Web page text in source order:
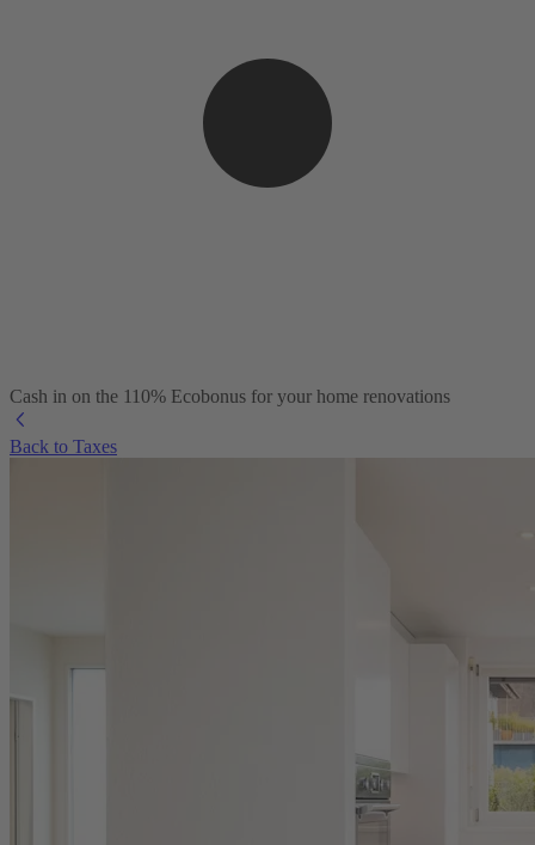
Cash in on the 110% Ecobonus for your home renovations
Back to Taxes